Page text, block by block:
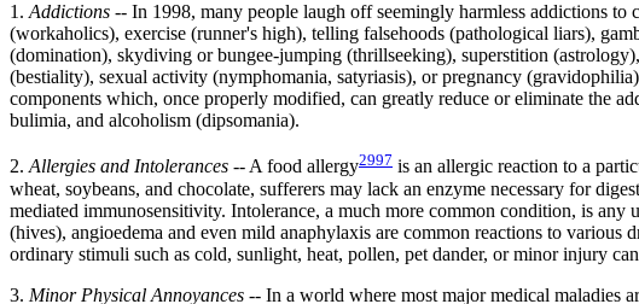
1. Addictions -- In 1998, many people laugh off seemingly harmless addictions
(workaholics), exercise (runner's high), telling falsehoods (pathological liars),
(domination), skydiving or bungee-jumping (thrillseeking), superstition
(bestiality), sexual activity (nymphomania, satyriasis), or pregnancy
components which, once properly modified, can greatly reduce or eliminate the
bulimia, and alcoholism (dipsomania).
2.Allergies and Intolerances -- A food allergy2997 is an allergic reaction to a
wheat, soybeans, and chocolate, sufferers may lack an enzyme necessary for
mediated immunosensitivity. Intolerance, a much more common condition, is
(hives), angioedema and even mild anaphylaxis are common reactions to
ordinary stimuli such as cold, sunlight, heat, pollen, pet dander, or minor injury
3. Minor Physical Annoyances -- In a world where most major medical maladies